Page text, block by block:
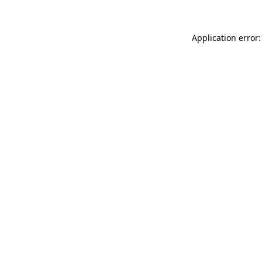
Application